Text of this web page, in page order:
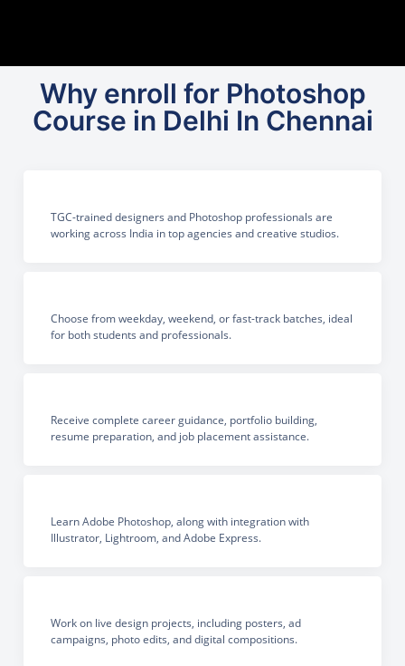
Why enroll for Photoshop
Course in Delhi In Chennai
TGC-trained designers and Photoshop professionals are
working across India in top agencies and creative studios.
Choose from weekday, weekend, or fast-track batches, ideal
for both students and professionals.
Receive complete career guidance, portfolio building,
resume preparation, and job placement assistance.
Learn Adobe Photoshop, along with integration with
Illustrator, Lightroom, and Adobe Express.
Work on live design projects, including posters, ad
campaigns, photo edits, and digital compositions.